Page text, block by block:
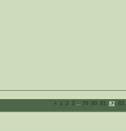
« 1 2 3... 79 80 81 82 83